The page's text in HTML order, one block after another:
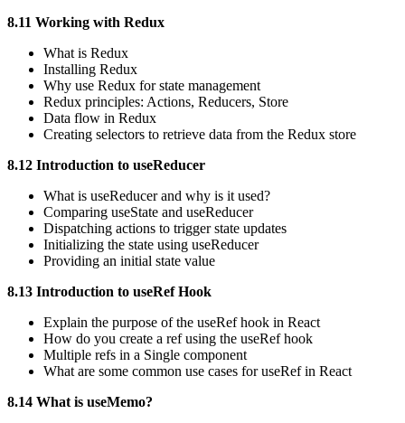
8.11 Working with Redux
What is Redux
Installing Redux
Why use Redux for state management
Redux principles: Actions, Reducers, Store
Data flow in Redux
Creating selectors to retrieve data from the Redux store
8.12 Introduction to useReducer
What is useReducer and why is it used?
Comparing useState and useReducer
Dispatching actions to trigger state updates
Initializing the state using useReducer
Providing an initial state value
8.13 Introduction to useRef Hook
Explain the purpose of the useRef hook in React
How do you create a ref using the useRef hook
Multiple refs in a Single component
What are some common use cases for useRef in React
8.14 What is useMemo?